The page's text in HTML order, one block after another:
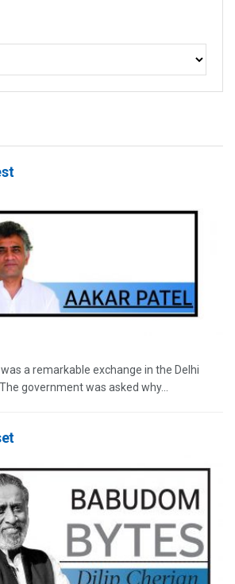
a remarkable exchange in the Delhi
government was asked why...